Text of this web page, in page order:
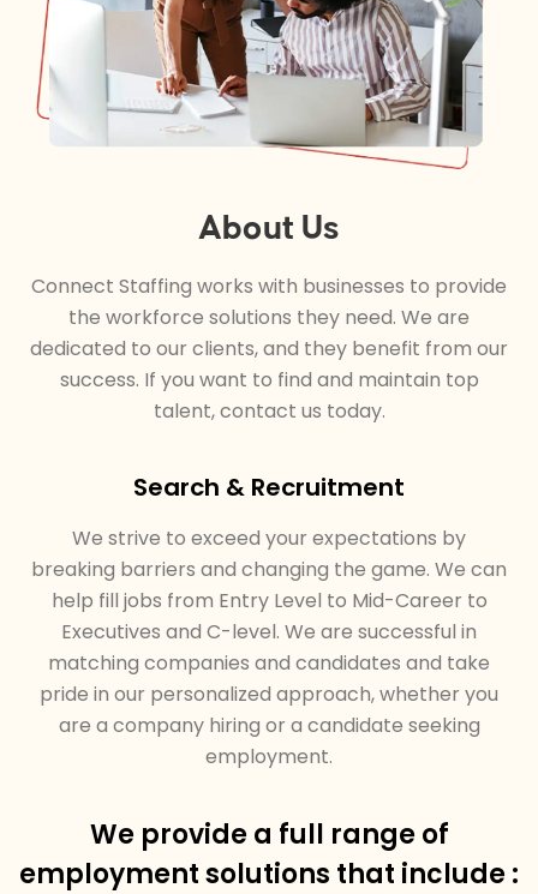
About Us
Connect Staffing works with businesses to provide
the workforce solutions they need. We are
dedicated to our clients, and they benefit from our
success. If you want to find and maintain top
talent, contact us today.
Search & Recruitment
We strive to exceed your expectations by
breaking barriers and changing the game. We can
help fill jobs from Entry Level to Mid-Career to
Executives and C-level. We are successful in
matching companies and candidates and take
pride in our personalized approach, whether you
are a company hiring or a candidate seeking
employment.
We provide a full range of
employment solutions that include :